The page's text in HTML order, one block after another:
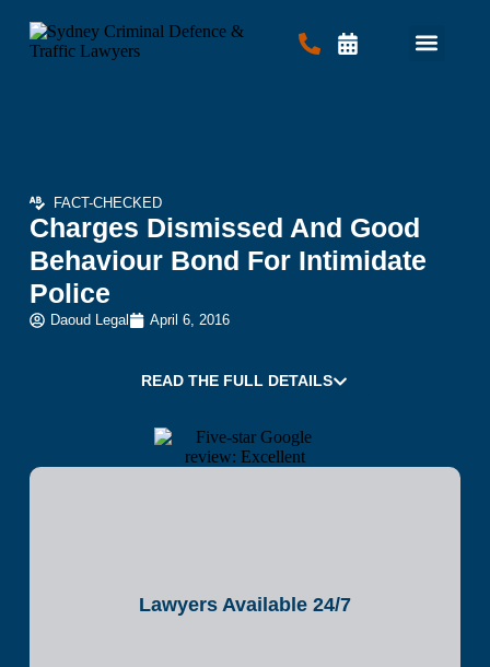
FACT-CHECKED
Charges Dismissed And Good
Behaviour Bond For Intimidate
Police
Daoud Legal April 6, 2016
READ THE FULL DETAILS
Lawyers Available 24/7